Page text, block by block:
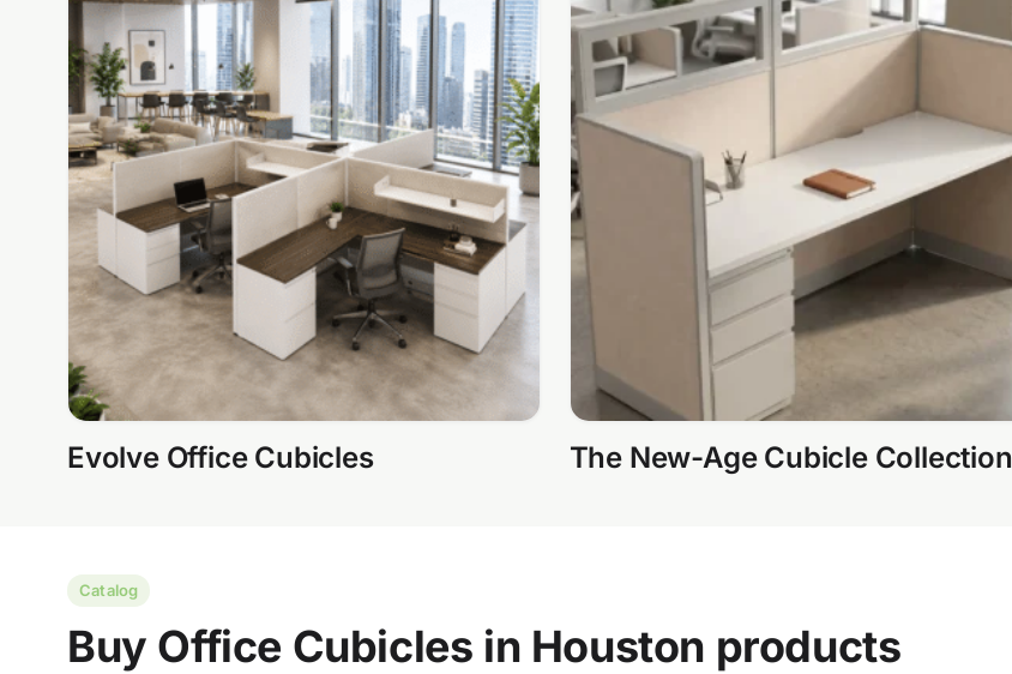
Evolve Office Cubicles The New-Age Cubicle Collection
Catalog
Buy Office Cubicles in Houston products